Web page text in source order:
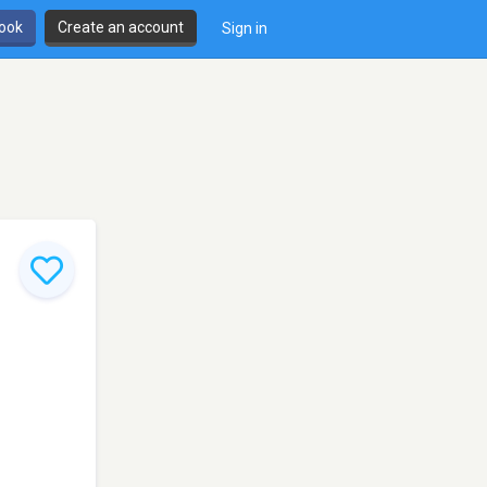
Create an account Sign in